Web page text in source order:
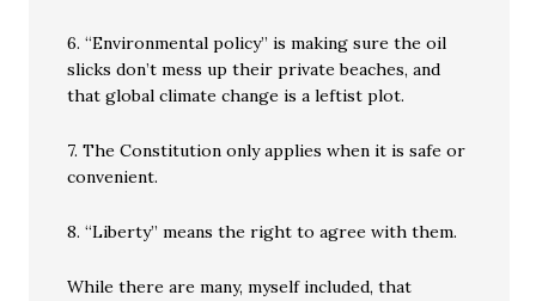
6. “Environmental policy” is making sure the oil
slicks don’t mess up their private beaches, and
that global climate change is a leftist plot.
7. The Constitution only applies when it is safe or
convenient.
8. “Liberty” means the right to agree with them.
While there are many, myself included, that